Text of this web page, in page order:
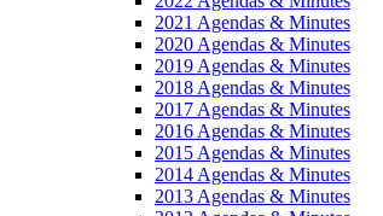
2021 Agendas & Minutes
2020 Agendas & Minutes
2019 Agendas & Minutes
2018 Agendas & Minutes
2017 Agendas & Minutes
2016 Agendas & Minutes
2015 Agendas & Minutes
2014 Agendas & Minutes
2013 Agendas & Minutes